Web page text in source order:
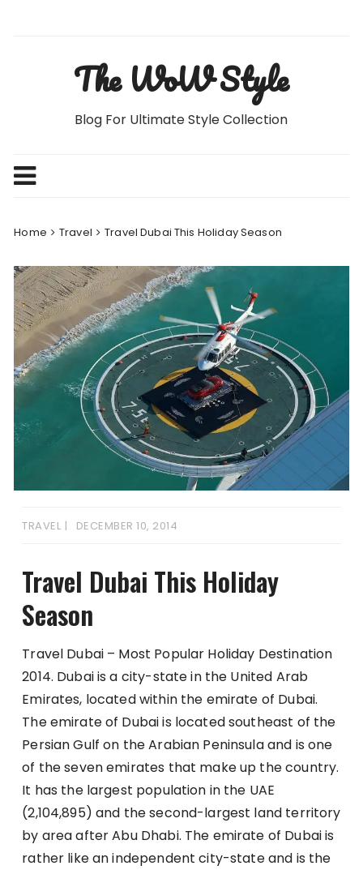
The WoW Style
Blog For Ultimate Style Collection
Home Travel Travel Dubai This Holiday Season
TRAVEL DECEMBER 10, 2014
Travel Dubai This Holiday
Season
Travel Dubai – Most Popular Holiday Destination
2014. Dubai is a city-state in the United Arab
Emirates, located within the emirate of Dubai.
The emirate of Dubai is located southeast of the
Persian Gulf on the Arabian Peninsula and is one
of the seven emirates that make up the country.
It has the largest population in the UAE
(2,104,895) and the second-largest land territory
by area after Abu Dhabi. The emirate of Dubai is
rather like an independent city-state and is the